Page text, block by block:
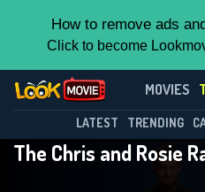
How to remove ads
Click to become
MOVIES
LATEST TRENDING
The Chris and Rosie
The Chris and
Season 2
This Feature